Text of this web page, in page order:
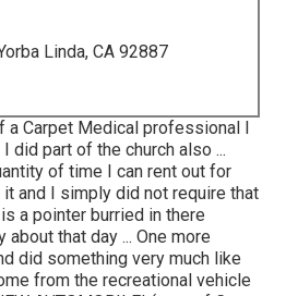
Linda, CA 92887
Carpet Medical professional I
did part of the church also ...
of time I can rent out for
it and I simply did not require that
a pointer burried in there
that day ... One more
did something very much like
from the recreational vehicle